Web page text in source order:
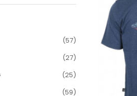
(57)
(27)
(25)
(59)